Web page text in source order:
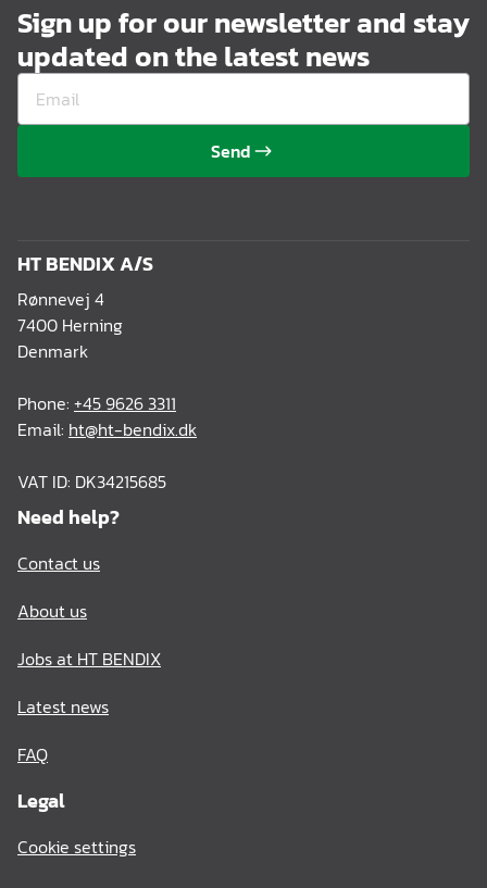
Sign up for our newsletter and stay
updated on the latest news
Send
HT BENDIX A/S
Rønnevej 4
7400 Herning
Denmark
Phone: +45 9626 3311
Email: ht@ht-bendix.dk
VAT ID: DK34215685
Need help?
Contact us
About us
Jobs at HT BENDIX
Latest news
FAQ
Legal
Cookie settings